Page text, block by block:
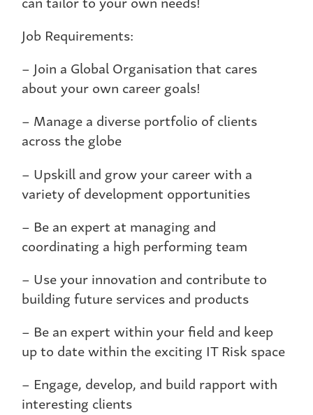
Job Requirements:
– Join a Global Organisation that cares
about your own career goals!
– Manage a diverse portfolio of clients
across the globe
– Upskill and grow your career with a
variety of development opportunities
– Be an expert at managing and
coordinating a high performing team
– Use your innovation and contribute to
building future services and products
– Be an expert within your field and keep
up to date within the exciting IT Risk space
– Engage, develop, and build rapport with
interesting clients